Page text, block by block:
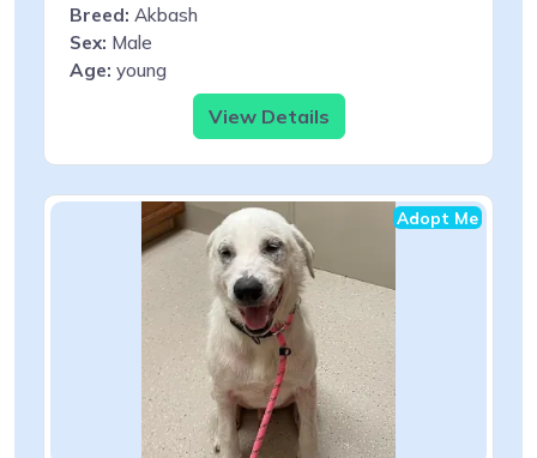
Breed: Akbash
Sex: Male
Age: young
View Details
Adopt Me